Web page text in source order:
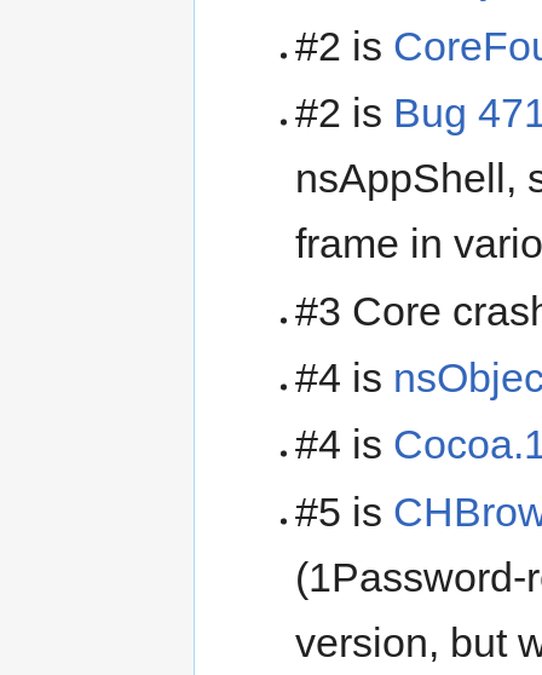
#2 is
#2 is Bug
nsAppShell,
frame in
#3 Core
#4 is
#4 is
#5 is
(1Password-
version, but